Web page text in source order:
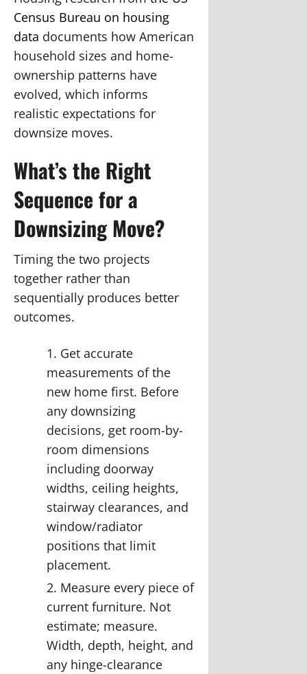
Census Bureau on housing
data documents how American
household sizes and home-
ownership patterns have
evolved, which informs
realistic expectations for
downsize moves.
What’s the Right
Sequence for a
Downsizing Move?
Timing the two projects
together rather than
sequentially produces better
outcomes.
Get accurate
measurements of the
new home first. Before
any downsizing
decisions, get room-by-
room dimensions
including doorway
widths, ceiling heights,
stairway clearances, and
window/radiator
positions that limit
placement.
Measure every piece of
current furniture. Not
estimate; measure.
Width, depth, height, and
any hinge-clearance